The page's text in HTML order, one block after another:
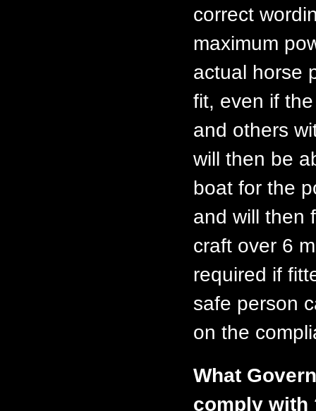
correct
maximum
actual horse
fit, even if
and others
will then be
boat for the
and will then
craft over 6
required if
safe person
on the
What
comply with